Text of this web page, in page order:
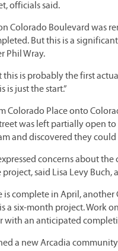
officials said.
Colorado Boulevard was
But this is a
Phil Wray.
this is probably the first
is just the start.”
Colorado Place onto
was left partially open
and discovered they could
concerns about
said Lisa Levy
complete in April,
a six-month project. Work
an anticipated
a new Arcadia